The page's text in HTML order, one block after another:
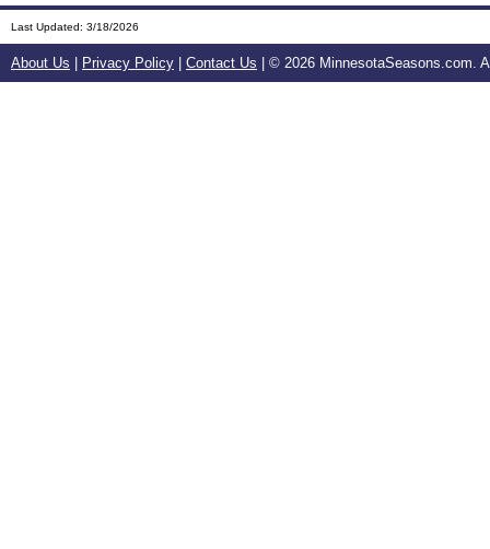
Last Updated: 3/18/2026
About Us Privacy Policy Contact Us | © 2026 MinnesotaSeasons.com.